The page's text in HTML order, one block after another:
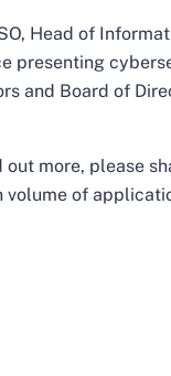
Head of
presenting
and Board of
more, please
volume of